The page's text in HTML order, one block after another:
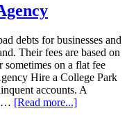
debts for businesses and
Their fees are based on
sometimes on a flat fee
Hire a College Park
accounts. A
… [Read more...]